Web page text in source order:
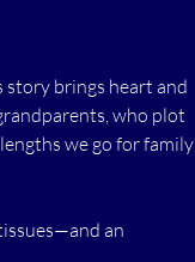
story brings heart and
who plot
we go for family
an